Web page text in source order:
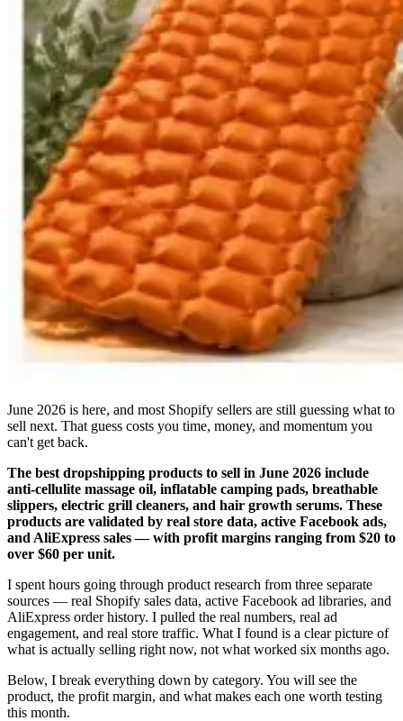
June 2026 is here, and most Shopify sellers are still guessing what to
sell next. That guess costs you time, money, and momentum you
can't get back.
The best dropshipping products to sell in June 2026 include
anti-cellulite massage oil, inflatable camping pads, breathable
slippers, electric grill cleaners, and hair growth serums. These
products are validated by real store data, active Facebook ads,
and AliExpress sales — with profit margins ranging from $20 to
over $60 per unit.
I spent hours going through product research from three separate
sources — real Shopify sales data, active Facebook ad libraries, and
AliExpress order history. I pulled the real numbers, real ad
engagement, and real store traffic. What I found is a clear picture of
what is actually selling right now, not what worked six months ago.
Below, I break everything down by category. You will see the
product, the profit margin, and what makes each one worth testing
this month.